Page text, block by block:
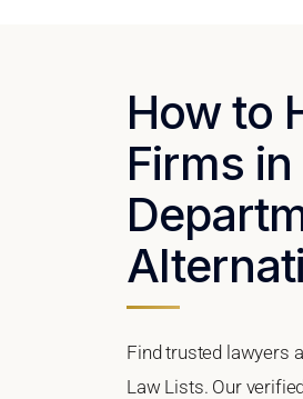
How to
Firms
Find trusted lawyers
Law Lists. Our